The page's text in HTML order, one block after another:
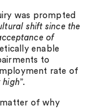
was prompted
shift since the
of
enable
to
rate of
high”.
matter of why